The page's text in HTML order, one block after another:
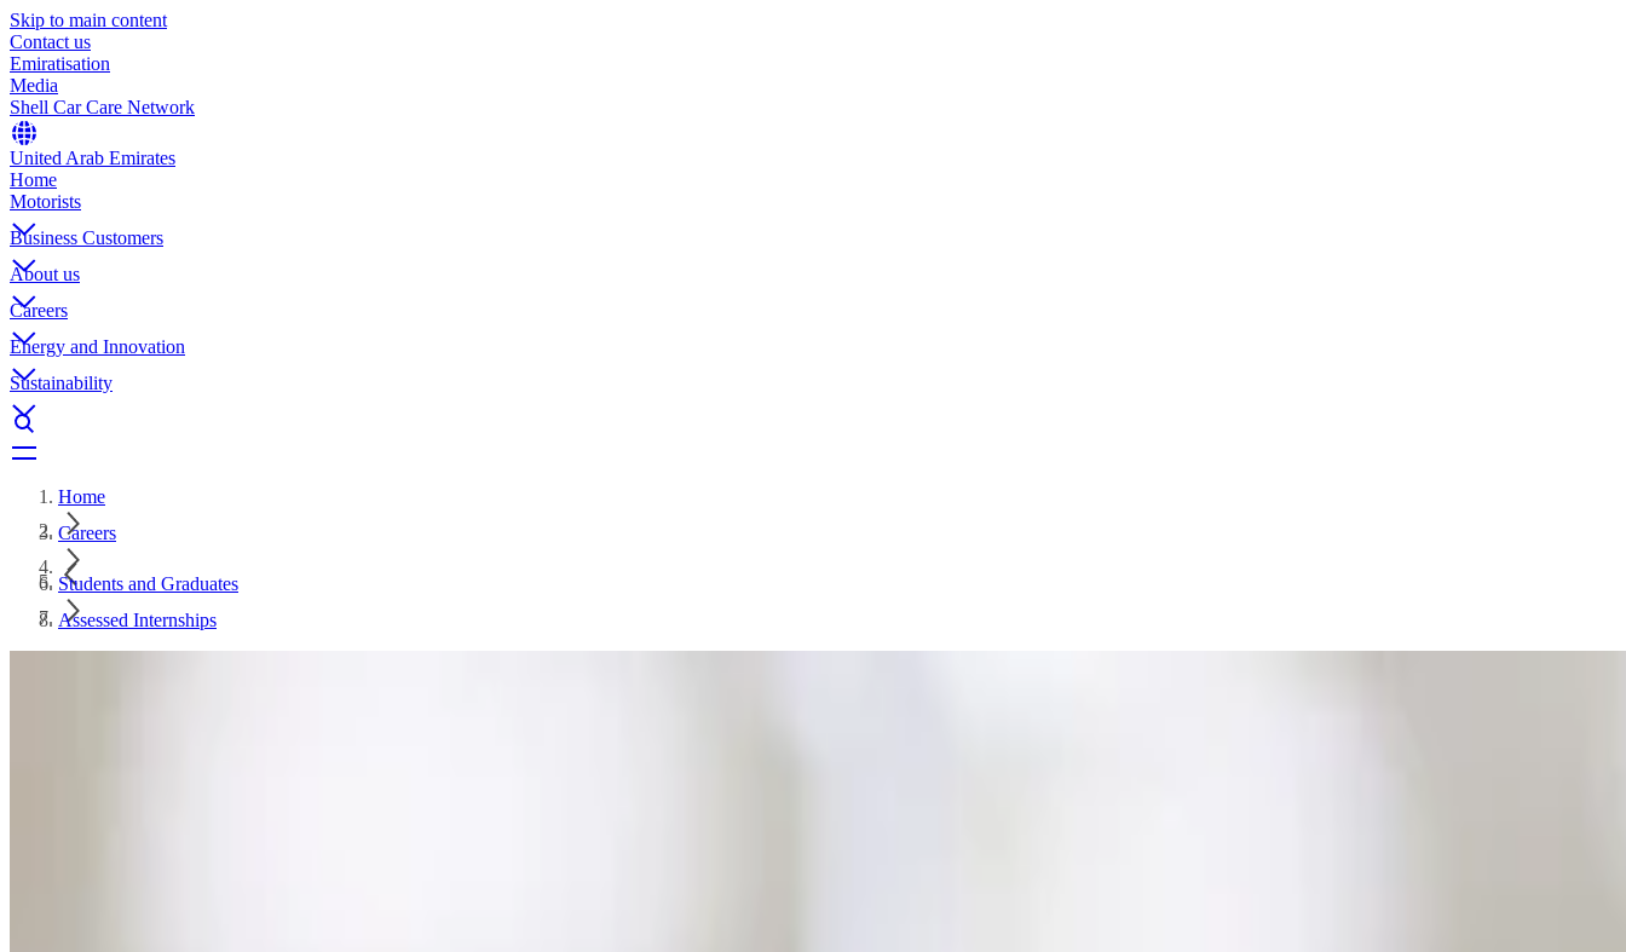
Skip to main content
Contact us
Emiratisation
Media
Shell Car Care Network
United Arab Emirates
Home
Motorists
Business Customers
About us
Careers
Energy and Innovation
Sustainability
Home
Careers
Students and Graduates
Assessed Internships